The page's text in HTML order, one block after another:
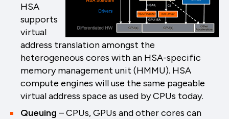
HSA
supports
virtual
address translation amongst the
heterogeneous cores with an HSA-specific
memory management unit (HMMU). HSA
compute engines will use the same pageable
virtual address space as used by CPUs today.
Queuing – CPUs, GPUs and other cores can